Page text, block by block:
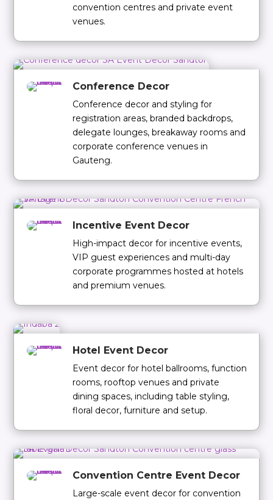
convention centres and private event
venues.
Conference Decor
Conference decor and styling for
registration areas, branded backdrops,
delegate lounges, breakaway rooms and
corporate conference venues in
Gauteng.
Incentive Event Decor
High-impact decor for incentive events,
VIP guest experiences and multi-day
corporate programmes hosted at hotels
and premium venues.
Hotel Event Decor
Event decor for hotel ballrooms, function
rooms, rooftop venues and private
dining spaces, including table styling,
floral decor, furniture and setup.
Convention Centre Event Decor
Large-scale event decor for convention